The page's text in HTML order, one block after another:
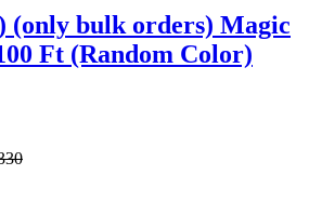
(only bulk orders) Magic
Ft (Random Color)